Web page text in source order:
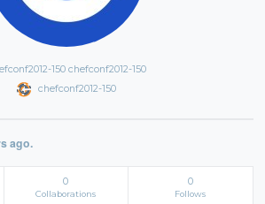
150 chefconf2012-150
chefconf2012-150
ago.
0
Collaborations
0
Follows